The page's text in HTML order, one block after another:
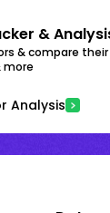
&
& compare their
more
Analysis